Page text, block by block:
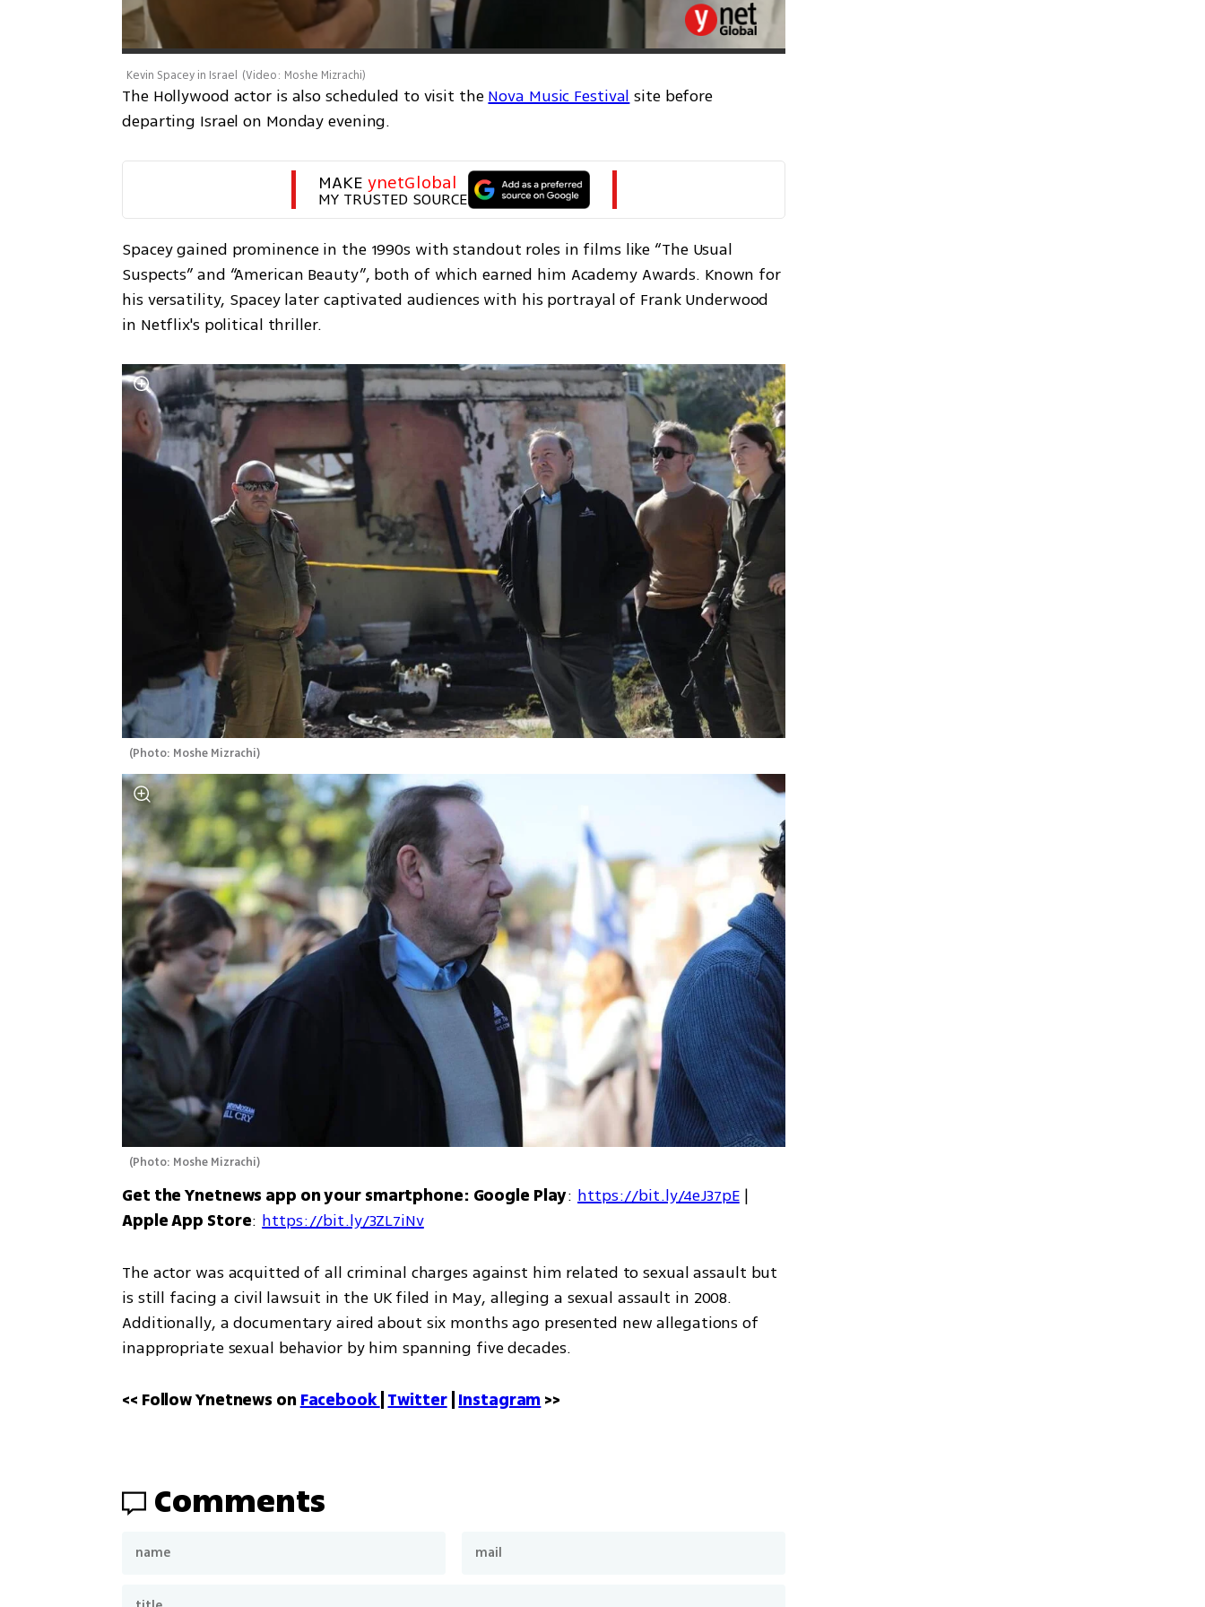
Kevin Spacey in Israel (Video: Moshe Mizrachi)
The Hollywood actor is also scheduled to visit the Nova Music Festival site before
departing Israel on Monday evening.
MAKE ynetGlobal
MY TRUSTED SOURCE
Spacey gained prominence in the 1990s with standout roles in films like “The Usual
Suspects” and “American Beauty”, both of which earned him Academy Awards. Known for
his versatility, Spacey later captivated audiences with his portrayal of Frank Underwood
in Netflix's political thriller.
(Photo: Moshe Mizrachi)
(Photo: Moshe Mizrachi)
Get the Ynetnews app on your smartphone: Google Play: https://bit.ly/4eJ37pE
Apple App Store: https://bit.ly/3ZL7iNv
The actor was acquitted of all criminal charges against him related to sexual assault but
is still facing a civil lawsuit in the UK filed in May, alleging a sexual assault in 2008.
Additionally, a documentary aired about six months ago presented new allegations of
inappropriate sexual behavior by him spanning five decades.
<< Follow Ynetnews on Facebook Twitter | Instagram >>
Comments